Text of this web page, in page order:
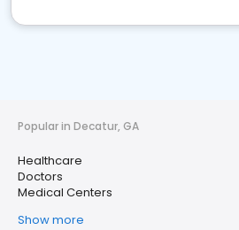
Popular in Decatur, GA
Healthcare
Doctors
Medical Centers
Show more